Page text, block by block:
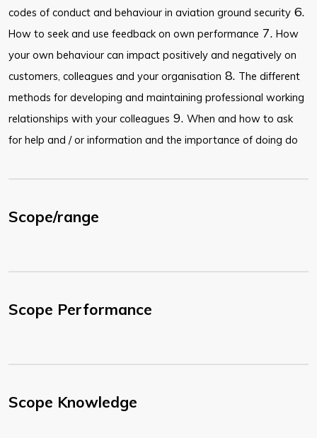
codes of conduct and behaviour in aviation ground security 6.
How to seek and use feedback on own performance 7. How
your own behaviour can impact positively and negatively on
customers, colleagues and your organisation 8. The different
methods for developing and maintaining professional working
relationships with your colleagues 9. When and how to ask
for help and / or information and the importance of doing do
Scope/range
Scope Performance
Scope Knowledge